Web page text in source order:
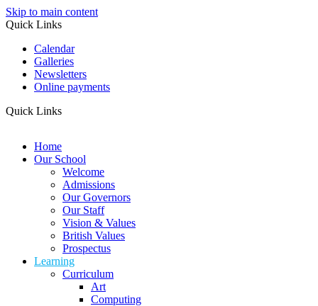
Skip to main content
Quick Links
Calendar
Galleries
Newsletters
Online payments
Quick Links
Home
Our School
Welcome
Admissions
Our Governors
Our Staff
Vision & Values
British Values
Prospectus
Learning
Curriculum
Art
Computing